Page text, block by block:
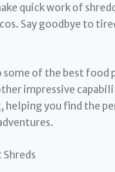
quick work of
Say goodbye to
of the best food
impressive
helping you find the
Shreds